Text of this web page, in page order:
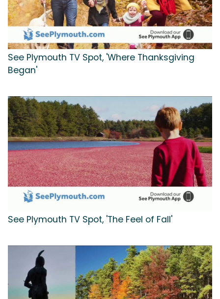
See Plymouth TV Spot, 'Where Thanksgiving
Began'
See Plymouth TV Spot, 'The Feel of Fall'